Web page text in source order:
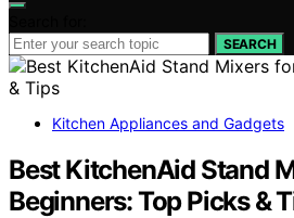
SEARCH
Kitchen Appliances and Gadgets
Best KitchenAid Stand
Beginners: Top Picks &